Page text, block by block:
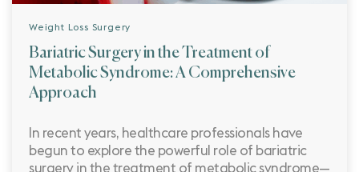
Weight Loss Surgery
Bariatric Surgery in the Treatment of
Metabolic Syndrome: A Comprehensive
Approach
In recent years, healthcare professionals have
begun to explore the powerful role of bariatric
surgery in the treatment of metabolic syndrome—